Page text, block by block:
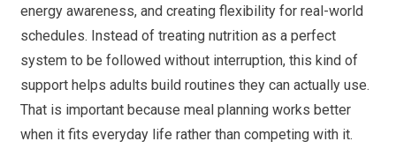
energy awareness, and creating flexibility for real-world
schedules. Instead of treating nutrition as a perfect
system to be followed without interruption, this kind of
support helps adults build routines they can actually use.
That is important because meal planning works better
when it fits everyday life rather than competing with it.